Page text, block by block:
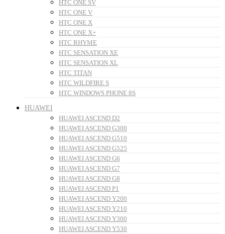
HTC ONE SV
HTC ONE V
HTC ONE X
HTC ONE X+
HTC RHYME
HTC SENSATION XE
HTC SENSATION XL
HTC TITAN
HTC WILDFIRE S
HTC WINDOWS PHONE 8S
HUAWEI
HUAWEI ASCEND D2
HUAWEI ASCEND G300
HUAWEI ASCEND G510
HUAWEI ASCEND G525
HUAWEI ASCEND G6
HUAWEI ASCEND G7
HUAWEI ASCEND G8
HUAWEI ASCEND P1
HUAWEI ASCEND Y200
HUAWEI ASCEND Y210
HUAWEI ASCEND Y300
HUAWEI ASCEND Y530